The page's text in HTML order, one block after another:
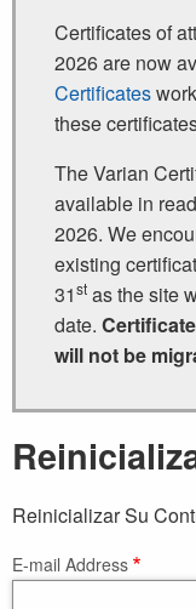
Certificates of
2026 are now
Certificates
these
The Varian
available in
2026. We
existing
31st as the site
date.
will not be
Reinicializar Su
E-mail Address